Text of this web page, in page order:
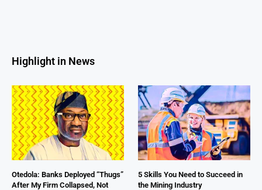
Highlight in News
Otedola: Banks Deployed “Thugs”
After My Firm Collapsed, Not
5 Skills You Need to Succeed in
the Mining Industry